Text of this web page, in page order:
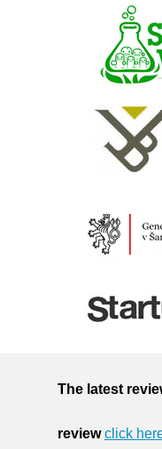
The latest
review click